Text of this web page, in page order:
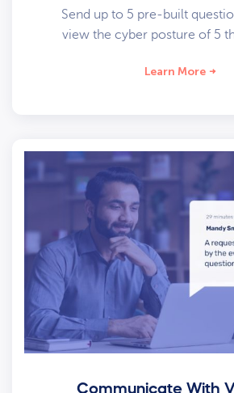
Send up to 5 pre-built
view the cyber posture of 5
Learn More
Communicate With